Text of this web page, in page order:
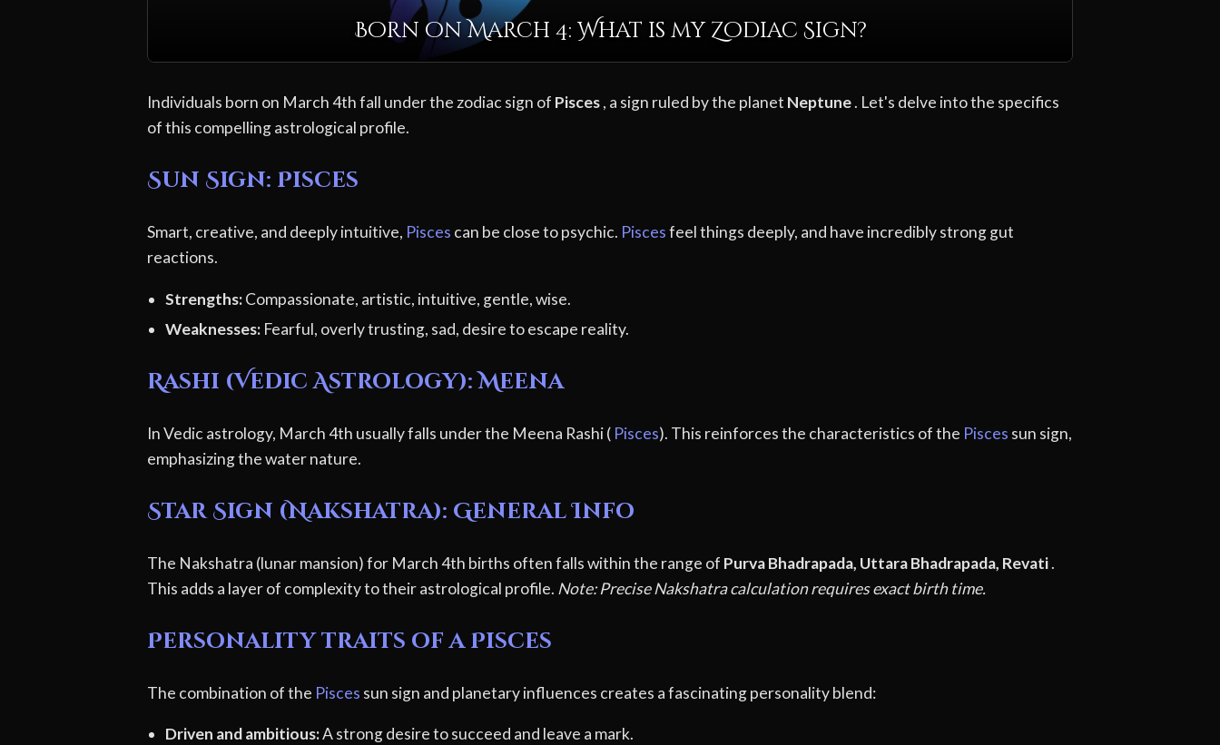
Born on March 4: What is my Zodiac Sign?
Individuals born on March 4th fall under the zodiac sign of Pisces, a sign ruled by the planet Neptune. Let's delve into the specifics
of this compelling astrological profile.
Sun Sign: Pisces
Smart, creative, and deeply intuitive, Pisces can be close to psychic. Piscesfeel things deeply, and have incredibly strong gut
reactions.
Strengths:Compassionate, artistic, intuitive, gentle, wise.
Weaknesses: Fearful, overly trusting, sad, desire to escape reality.
Rashi (Vedic Astrology): Meena
In Vedic astrology, March 4th usually falls under the Meena Rashi ( Pisces). This reinforces the characteristics of the Pisces sun sign,
emphasizing the water nature.
Star Sign (Nakshatra): General Info
The Nakshatra (lunar mansion) for March 4th births often falls within the range of Purva Bhadrapada, Uttara Bhadrapada, Revati.
This adds a layer of complexity to their astrological profile. Note: Precise Nakshatra calculation requires exact birth time.
Personality traits of a Pisces
The combination of the Pisces sun sign and planetary influences creates a fascinating personality blend:
Driven and ambitious:A strong desire to succeed and leave a mark.